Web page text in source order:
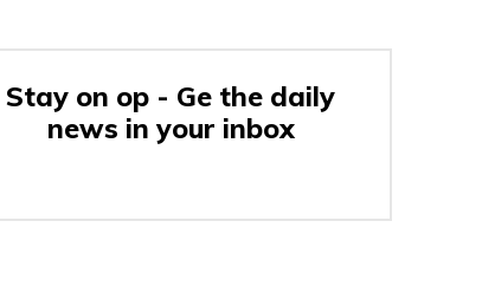
Stay on op - Ge the daily
news in your inbox